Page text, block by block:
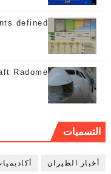
defined ?
Radome
التسميات
أخبار الطيران